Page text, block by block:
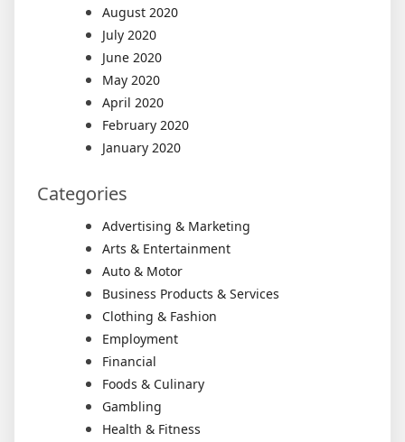
August 2020
July 2020
June 2020
May 2020
April 2020
February 2020
January 2020
Categories
Advertising & Marketing
Arts & Entertainment
Auto & Motor
Business Products & Services
Clothing & Fashion
Employment
Financial
Foods & Culinary
Gambling
Health & Fitness